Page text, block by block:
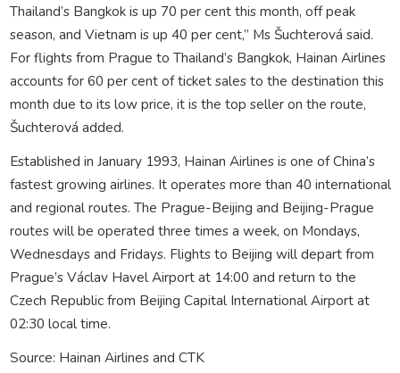
Thailand’s Bangkok is up 70 per cent this month, off peak
season, and Vietnam is up 40 per cent,” Ms Šuchterová said.
For flights from Prague to Thailand’s Bangkok, Hainan Airlines
accounts for 60 per cent of ticket sales to the destination this
month due to its low price, it is the top seller on the route,
Šuchterová added.
Established in January 1993, Hainan Airlines is one of China’s
fastest growing airlines. It operates more than 40 international
and regional routes. The Prague-Beijing and Beijing-Prague
routes will be operated three times a week, on Mondays,
Wednesdays and Fridays. Flights to Beijing will depart from
Prague’s Václav Havel Airport at 14:00 and return to the
Czech Republic from Beijing Capital International Airport at
02:30 local time.
Source: Hainan Airlines and CTK